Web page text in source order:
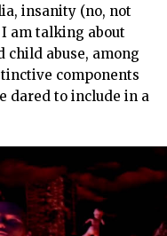
insanity (no, not
am talking about
child abuse, among
components
dared to include in a